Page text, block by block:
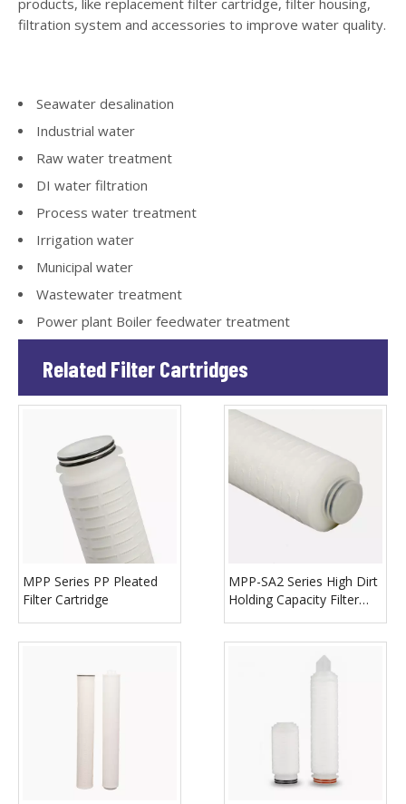
products, like replacement filter cartridge, filter housing,
filtration system and accessories to improve water quality.
Seawater desalination
Industrial water
Raw water treatment
DI water filtration
Process water treatment
Irrigation water
Municipal water
Wastewater treatment
Power plant Boiler feedwater treatment
Related Filter Cartridges
MPP Series PP Pleated
Filter Cartridge
MPP-SA2 Series High Dirt
Holding Capacity Filter